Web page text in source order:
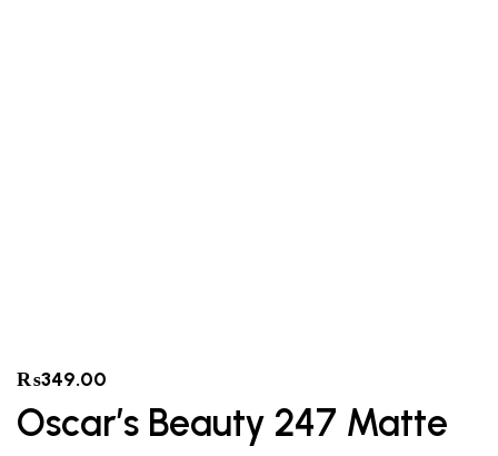
₨349.00
Oscar’s Beauty 247 Matte